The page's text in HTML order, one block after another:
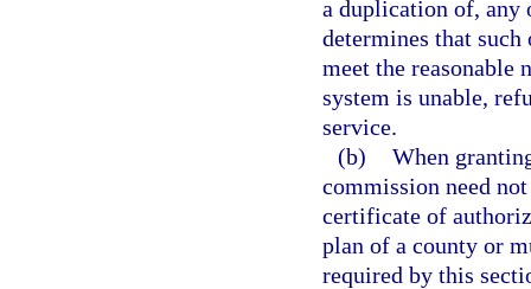
a duplication of, any
determines that
meet the reasonable
system is unable,
service.
(b) When
commission need
certificate of
plan of a county or
required by this